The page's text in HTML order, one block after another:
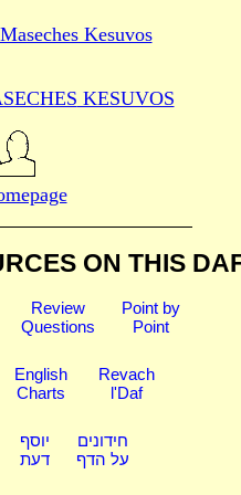
Kesuvos
KESUVOS
ON THIS
Review
Questions
Point by
Point
English
Charts
Revach
l'Daf
יוסף
דעת
חידונים
על הדף